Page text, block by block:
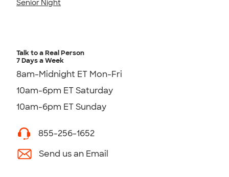
Senior Night
Talk to a Real Person
7 Days a Week
8am-Midnight ET Mon-Fri
10am-6pm ET Saturday
10am-6pm ET Sunday
855-256-1652
Send us an Email